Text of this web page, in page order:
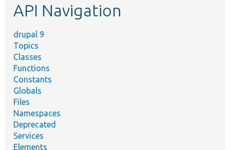
API Navigation
drupal 9
Topics
Classes
Functions
Constants
Globals
Files
Namespaces
Deprecated
Services
Elements